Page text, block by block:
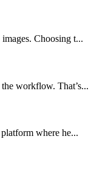
Choosing t...
workflow. That’s...
where he...